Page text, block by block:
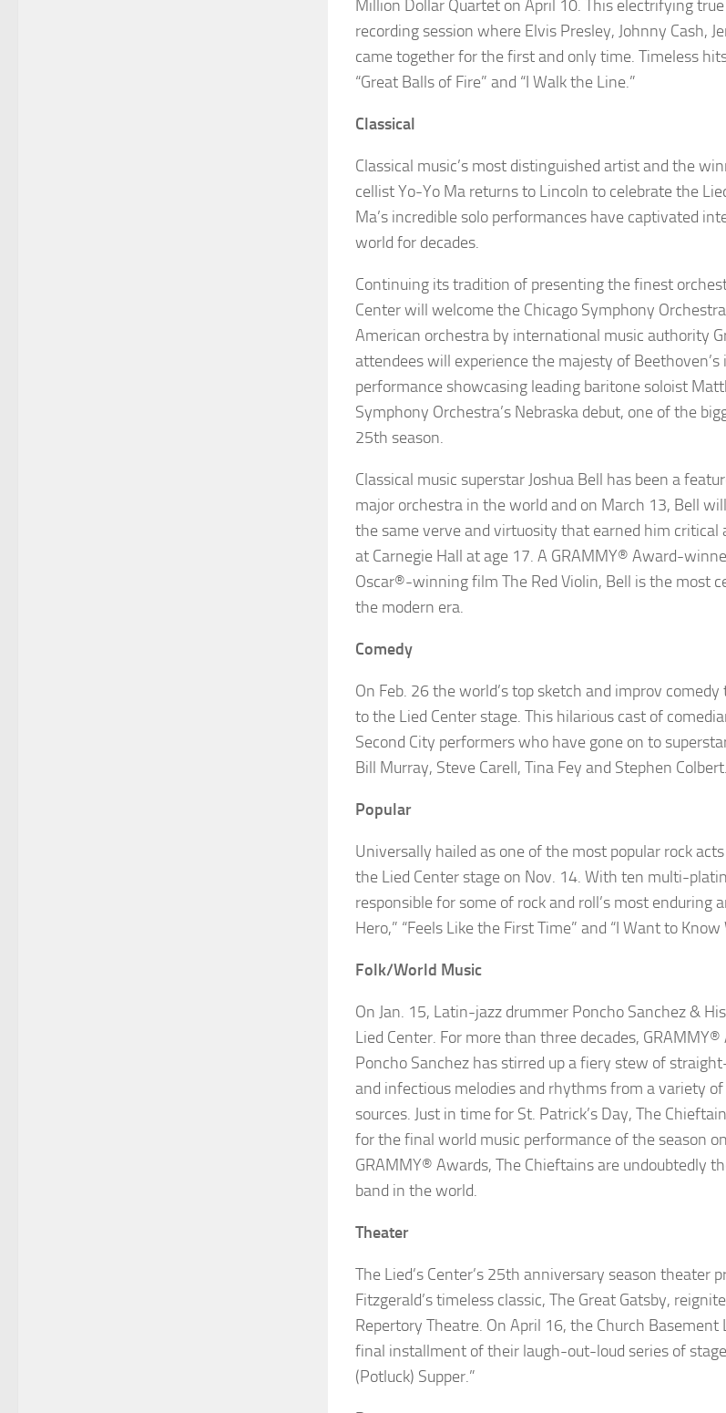
Million Dollar Quartet on April 10. This electrifying
recording session where Elvis Presley, Johnny Cash,
came together for the first and only time. Timeless
“Great Balls of Fire” and “I Walk the Line.”
Classical
Classical music’s most distinguished artist and the
cellistYo-Yo Ma returns to Lincoln to celebrate the
Ma’s incredible solo performances have captivated
world for decades.
Continuing its tradition of presenting the finest
Center will welcome the Chicago Symphony Orchestra
American orchestra by international music authority
attendees will experience the majesty of
performance showcasing leading baritone soloist
Symphony Orchestra’s Nebraska debut, one of the
25th season.
Classical music superstar Joshua Bell has been a
major orchestra in the world and on March 13, Bell
the same verve and virtuosity that earned him critical
at Carnegie Hall at age 17. A GRAMMY® Award-
Oscar®-winning film The Red Violin, Bell is the most
the modern era.
Comedy
On Feb. 26 the world’s top sketch and improv comedy
to the Lied Center stage. This hilarious cast of
Second City performers who have gone on to
Bill Murray, Steve Carell, Tina Fey and Stephen Colbert.
Popular
Universally hailed as one of the most popular rock
the Lied Center stage on Nov. 14. With ten multi-
responsible for some of rock and roll’s most enduring
Hero,” “Feels Like the First Time” and “I Want to Know
Folk/World Music
On Jan. 15, Latin-jazz drummer Poncho Sanchez &
Lied Center. For more than three decades, GRAMMY®
Poncho Sanchez has stirred up a fiery stew of
and infectious melodies and rhythms from a variety
sources. Just in time for St. Patrick’s Day, The
for the final world music performance of the season
GRAMMY® Awards, The Chieftains are undoubtedly
band in the world.
Theater
The Lied’s Center’s 25th anniversary season theater
Fitzgerald’s timeless classic, The Great Gatsby,
Repertory Theatre. On April 16, the Church Basement
final installment of their laugh-out-loud series of
(Potluck) Supper.”